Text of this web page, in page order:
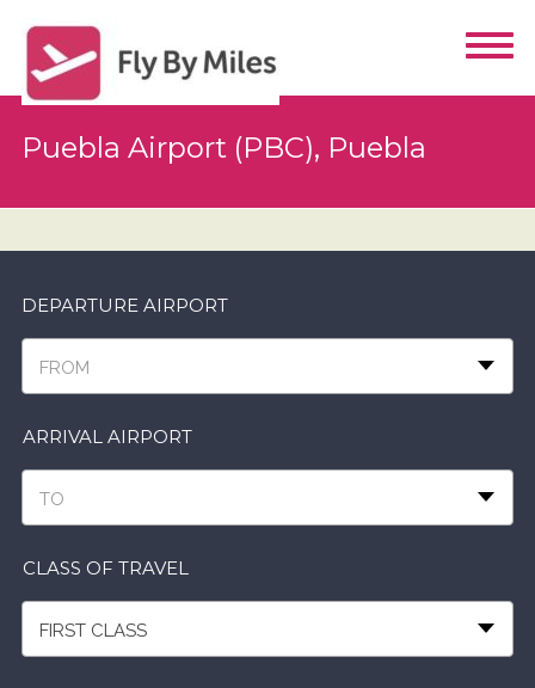
Puebla Airport (PBC), Puebla
DEPARTURE AIRPORT
FROM
ARRIVAL AIRPORT
TO
CLASS OF TRAVEL
FIRST CLASS